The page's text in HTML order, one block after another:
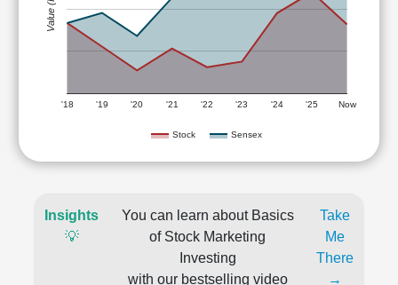
Stock Sensex
'18 '19 '20 '21 '22 '23 '24 '25 Now
Insights
💡
You can learn about Basics
of Stock Marketing
Investing
with our bestselling video
Take
Me
There
→